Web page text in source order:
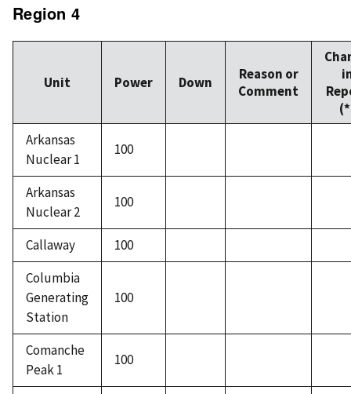
Region 4
Unit Power Down
Reason or
Comment
Arkansas
Nuclear 1
100
Arkansas
Nuclear 2
100
Callaway
100
Columbia
Generating
Station
100
Comanche
Peak 1
100